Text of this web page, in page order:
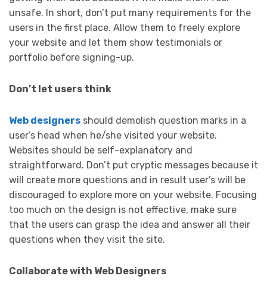
unsafe. In short, don’t put many requirements for the
users in the first place. Allow them to freely explore
your website and let them show testimonials or
portfolio before signing-up.
Don’t let users think
Web designers should demolish question marks in a
user’s head when he/she visited your website.
Websites should be self-explanatory and
straightforward. Don’t put cryptic messages because it
will create more questions and in result user’s will be
discouraged to explore more on your website. Focusing
too much on the design is not effective, make sure
that the users can grasp the idea and answer all their
questions when they visit the site.
Collaborate with Web Designers